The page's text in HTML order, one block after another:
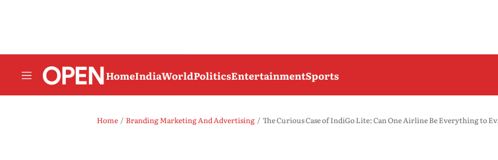
HomeIndiaWorldPoliticsEntertainmentSports
Home Branding Marketing And Advertising The Curious Case of IndiGo Lite: Can One Airline Be Everything to Everyone?